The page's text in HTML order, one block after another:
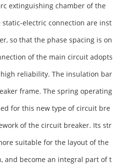
extinguishing chamber of the
electric connection are inst
so that the phase spacing is on
of the main circuit adopts
reliability. The insulation bar
frame. The spring operating
for this new type of circuit bre
of the circuit breaker. Its str
suitable for the layout of the
and become an integral part of t